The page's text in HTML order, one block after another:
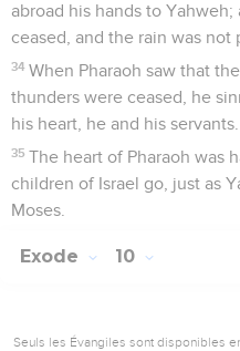
abroad his hands to
ceased, and the rain was not
34 When Pharaoh saw that
thunders were ceased, he
his heart, he and his servants.
35 The heart of Pharaoh was
children of Israel go, just as
Moses.
Exode 10
Seuls les Évangiles sont disponibles